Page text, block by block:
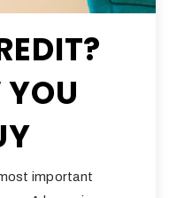
YOU
important